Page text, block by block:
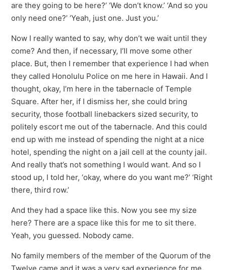
are they going to be here?’ ‘We don’t know.’ ‘And so you
only need one?’ ‘Yeah, just one. Just you.’
Now I really wanted to say, why don’t we wait until they
come? And then, if necessary, I’ll move some other
place. But, then I remember that experience I had when
they called Honolulu Police on me here in Hawaii. And I
thought, okay, I’m here in the tabernacle of Temple
Square. After her, if I dismiss her, she could bring
security, those football linebackers sized security, to
politely escort me out of the tabernacle. And this could
end up with me instead of spending the night at a nice
hotel, spending the night on a jail cell at the county jail.
And really that’s not something I would want. And so I
stood up, I told her, ‘okay, where do you want me?’ ‘Right
there, third row.’
And they had a space like this. Now you see my size
here? There are a space like this for me to sit there.
Yeah, you guessed. Nobody came.
No family members of the member of the Quorum of the